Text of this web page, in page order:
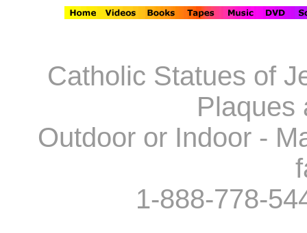
Catholic Statues of
Plaques
Outdoor or Indoor -
1-888-778-